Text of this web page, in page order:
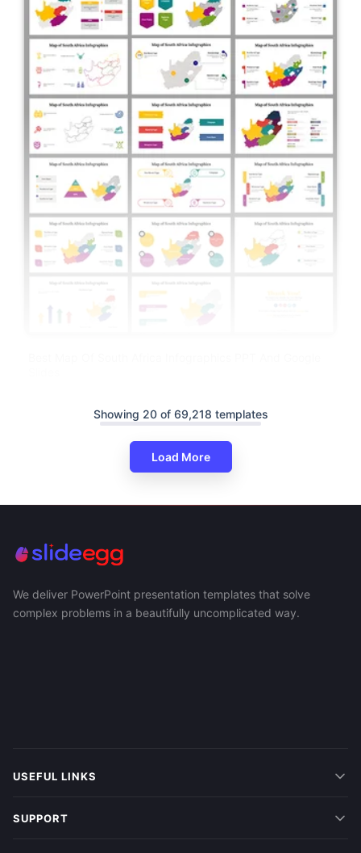
Showing 20 of 69,218 templates
Load More
We deliver PowerPoint presentation templates that solve
complex problems in a beautifully uncomplicated way.
USEFUL LINKS
SUPPORT